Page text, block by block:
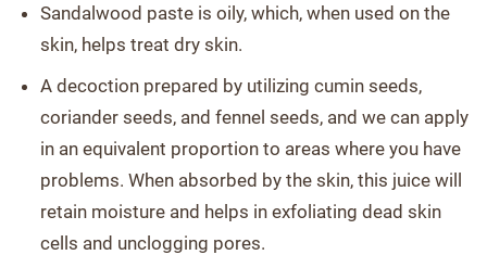
Sandalwood paste is oily, which, when used on the
skin, helps treat dry skin.
A decoction prepared by utilizing cumin seeds,
coriander seeds, and fennel seeds, and we can apply
in an equivalent proportion to areas where you have
problems. When absorbed by the skin, this juice will
retain moisture and helps in exfoliating dead skin
cells and unclogging pores.